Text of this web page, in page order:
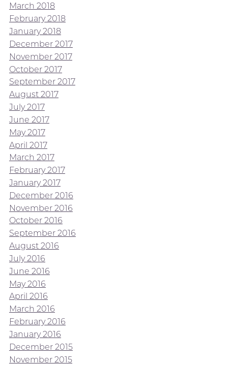
March 2018
February 2018
January 2018
December 2017
November 2017
October 2017
September 2017
August 2017
July 2017
June 2017
May 2017
April 2017
March 2017
February 2017
January 2017
December 2016
November 2016
October 2016
September 2016
August 2016
July 2016
June 2016
May 2016
April 2016
March 2016
February 2016
January 2016
December 2015
November 2015